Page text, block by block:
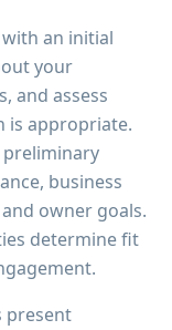
an initial
your
and assess
is appropriate.
business
owner goals.
determine fit
present